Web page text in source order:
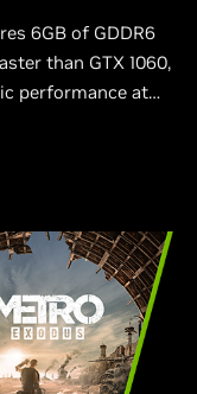
6GB of GDDR6
than GTX 1060,
performance at